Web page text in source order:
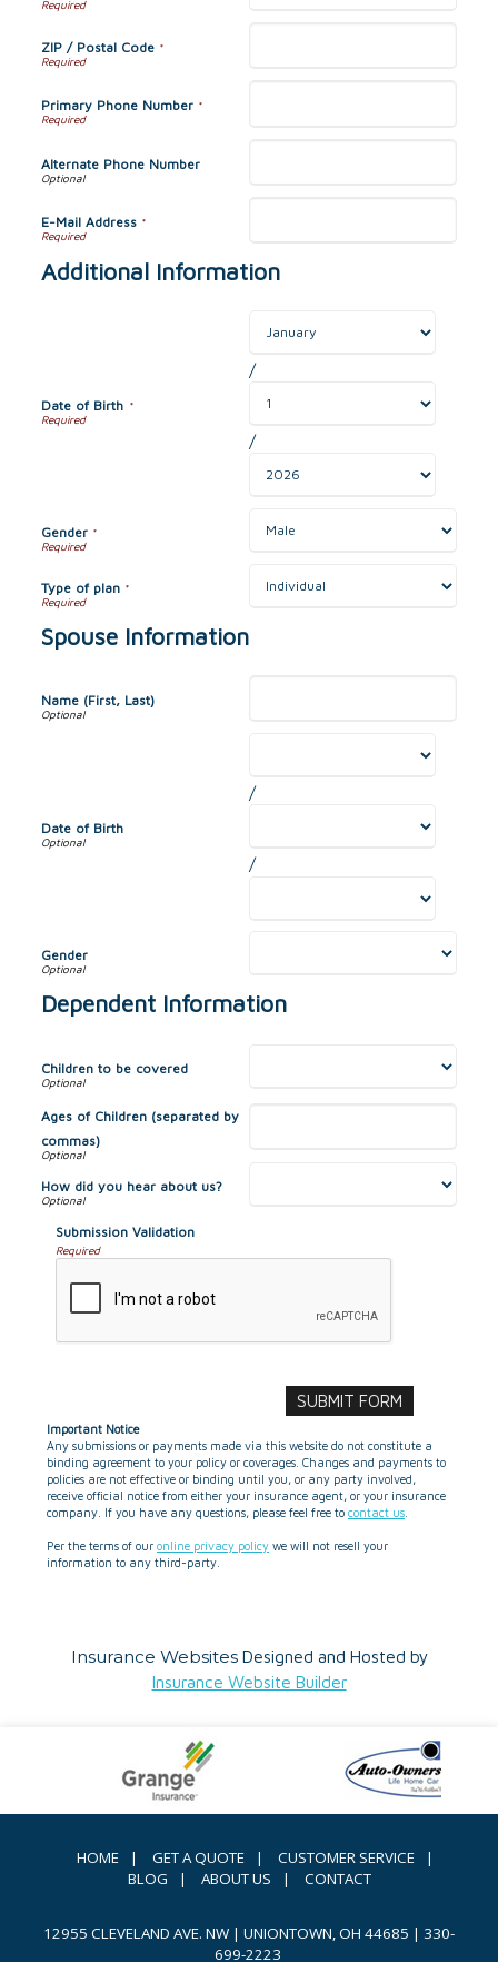
ZIP / Postal Code *
Primary Phone Number *
Alternate Phone Number
E-Mail Address *
Additional Information
Date of Birth *
/
/
Gender *
Type of plan *
Spouse Information
Name (First, Last)
Date of Birth
/
/
Gender
Dependent Information
Children to be covered
Ages of Children (separated by
commas)
How did you hear about us?
Submission Validation
Required
Important Notice
Any submissions or payments made via this website do not constitute a
binding agreement to your policy or coverages. Changes and payments to
policies are not effective or binding until you, or any party involved,
receive official notice from either your insurance agent, or your insurance
company. If you have any questions, please feel free to contact us
Per the terms of our online privacy policy we will not resell your
information to any third-party.
Insurance WebsitesDesigned and Hosted by
Insurance Website Builder
HOME | GET A QUOTE | CUSTOMER SERVICE
|
BLOG
| ABOUT US | CONTACT
12955 CLEVELAND AVE. NW | UNIONTOWN, OH 44685 | 330-
699-2223